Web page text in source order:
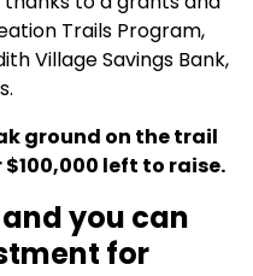
Trails Program,
Village Savings Bank,
ground on the trail
left to raise.
you can
for